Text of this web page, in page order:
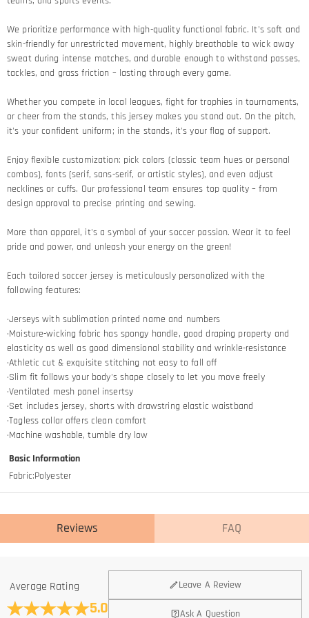
We prioritize performance with high-quality functional fabric. It's soft and
skin-friendly for unrestricted movement, highly breathable to wick away
sweat during intense matches, and durable enough to withstand passes,
tackles, and grass friction – lasting through every game.​
Whether you compete in local leagues, fight for trophies in tournaments,
or cheer from the stands, this jersey makes you stand out. On the pitch,
it's your confident uniform; in the stands, it's your flag of support.​
Enjoy flexible customization: pick colors (classic team hues or personal
combos), fonts (serif, sans-serif, or artistic styles), and even adjust
necklines or cuffs. Our professional team ensures top quality – from
design approval to precise printing and sewing.​
More than apparel, it's a symbol of your soccer passion. Wear it to feel
pride and power, and unleash your energy on the green!​
Each tailored soccer jersey is meticulously personalized with the
following features:
·Jerseys with sublimation printed name and numbers
·Moisture-wicking fabric has spongy handle, good draping property and
elasticity as well as good dimensional stability and wrinkle-resistance
·Athletic cut & exquisite stitching not easy to fall off
·Slim fit follows your body's shape closely to let you move freely
·Ventilated mesh panel insertsy
·Set includes jersey, shorts with drawstring elastic waistband
·Tagless collar offers clean comfort
·Machine washable, tumble dry low
Basic Information
Fabric:Polyester
Reviews FAQ
Average Rating
5.0
Leave A Review
Ask A Question
General
Where is your company located?